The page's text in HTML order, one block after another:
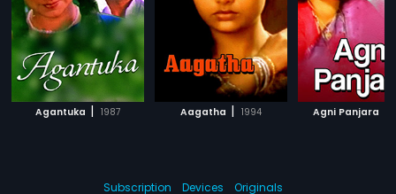
Agantuka | 1987 Aagatha | 1994 Agni Panjara
Subscription Devices
Originals